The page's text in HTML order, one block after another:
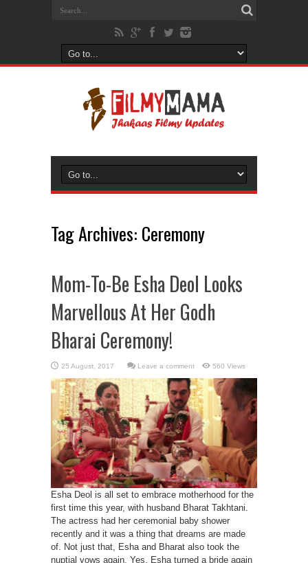
Tag Archives: Ceremony
Mom-To-Be Esha Deol Looks
Marvellous At Her Godh
Bharai Ceremony!
Leave a comment 560 Views
Esha Deol is all set to embrace motherhood for the
first time this year, with husband Bharat Takhtani.
The actress had her ceremonial baby shower
recently and it was a thing that dreams are made
of. Not just that, Esha and Bharat also took the
nuptial vows again. Yes, Esha turned a bride again